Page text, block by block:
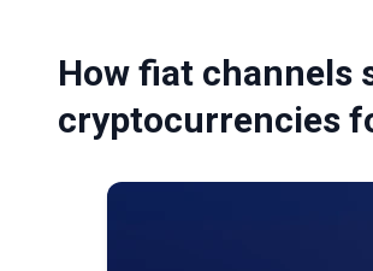
How fiat channels
cryptocurrencies